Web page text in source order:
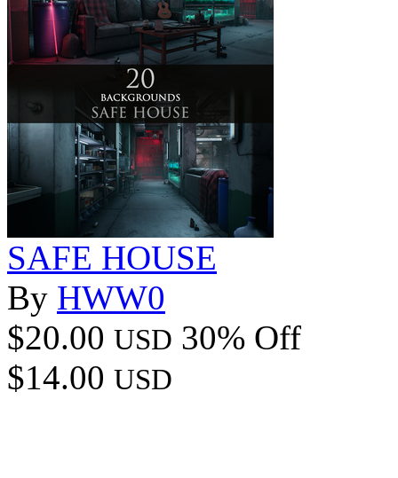
SAFE HOUSE
By HWW0
$20.00 USD 30% Off
$14.00 USD